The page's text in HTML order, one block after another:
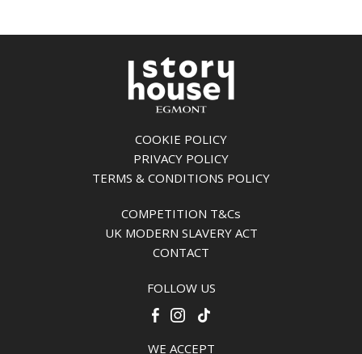
COOKIE POLICY
PRIVACY POLICY
TERMS & CONDITIONS POLICY
COMPETITION T&Cs
UK MODERN SLAVERY ACT
CONTACT
FOLLOW US
WE ACCEPT